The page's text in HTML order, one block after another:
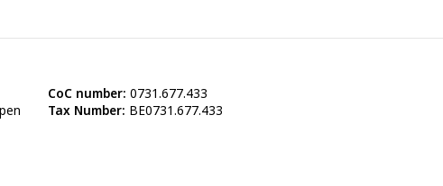
CoC number: 0731.677.433
Tax Number: BE0731.677.433